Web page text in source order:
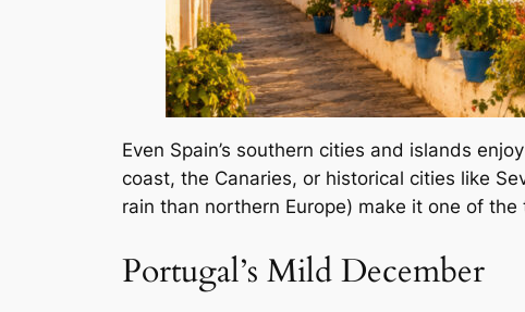
Even Spain’s southern cities and islands
coast, the Canaries, or historical cities like
rain than northern Europe) make it one of
Portugal’s Mild December